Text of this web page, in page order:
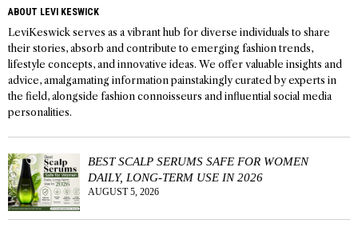
ABOUT LEVI KESWICK
LeviKeswick serves as a vibrant hub for diverse individuals to share
their stories, absorb and contribute to emerging fashion trends,
lifestyle concepts, and innovative ideas. We offer valuable insights and
advice, amalgamating information painstakingly curated by experts in
the field, alongside fashion connoisseurs and influential social media
personalities.
BEST SCALP SERUMS SAFE FOR WOMEN
DAILY, LONG-TERM USE IN 2026
AUGUST 5, 2026